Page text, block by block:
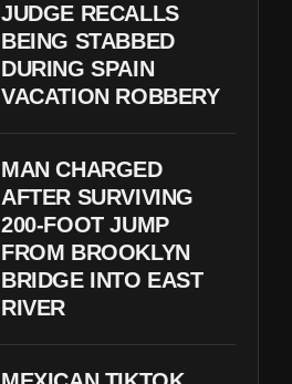
JUDGE RECALLS
BEING STABBED
DURING SPAIN
VACATION ROBBERY
MAN CHARGED
AFTER SURVIVING
200-FOOT JUMP
FROM BROOKLYN
BRIDGE INTO EAST
RIVER